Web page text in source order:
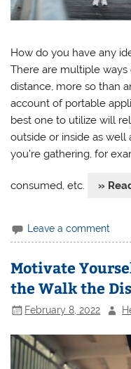
How do you have any
There are multiple
distance, more so than
account of portable
best one to utilize will
outside or inside as well
you’re gathering, for
consumed, etc. »
Leave a comment
Motivate
the Walk the
February 8, 2022